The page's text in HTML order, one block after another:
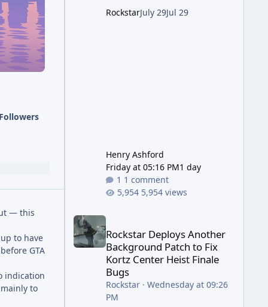
Followers
— this
to have
GTA
indication
to
update first launched. Since
The Kortz Center Heist DLC
RockstarJuly 29Jul 29
Henry Ashford
Friday at 05:16 PM1 day
1 comment
5,954 views
Rockstar Deploys Another Background Patch to
Rockstar Deploys Another
Background Patch to Fix
Kortz Center Heist Finale
Bugs
Rockstar· Wednesday at 09:26
PM